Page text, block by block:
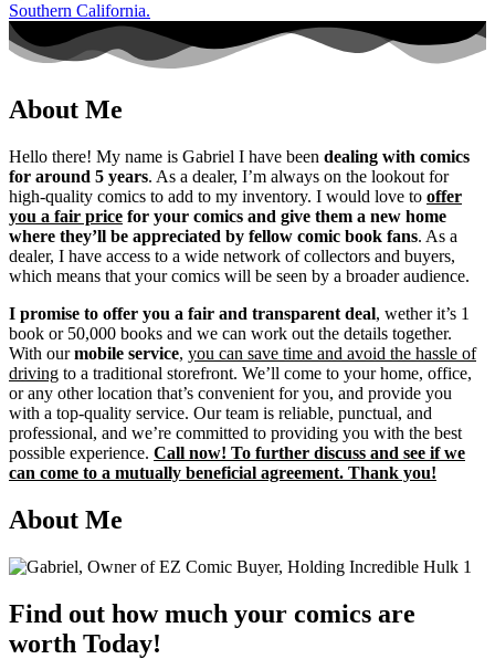
About Me
Hello there! My name is Gabriel I have been dealing with comics
for around 5 years. As a dealer, I’m always on the lookout for
high-quality comics to add to my inventory. I would love to offer
you a fair price for your comics and give them a new home
where they’ll be appreciated by fellow comic book fans. As a
dealer, I have access to a wide network of collectors and buyers,
which means that your comics will be seen by a broader audience.
I promise to offer you a fair and transparent deal, wether it’s 1
book or 50,000 books and we can work out the details together.
With ourmobile service, you can save time and avoid the hassle of
driving to a traditional storefront. We’ll come to your home, office,
or any other location that’s convenient for you, and provide you
with a top-quality service. Our team is reliable, punctual, and
professional, and we’re committed to providing you with the best
possible experience. Call now! To further discuss and see if we
can come to a mutually beneficial agreement. Thank you!
About Me
Find out how much your comics are
worth Today!